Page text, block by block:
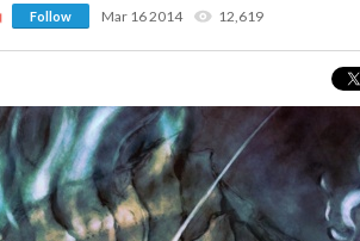
Follow Mar 16 2014 12,619